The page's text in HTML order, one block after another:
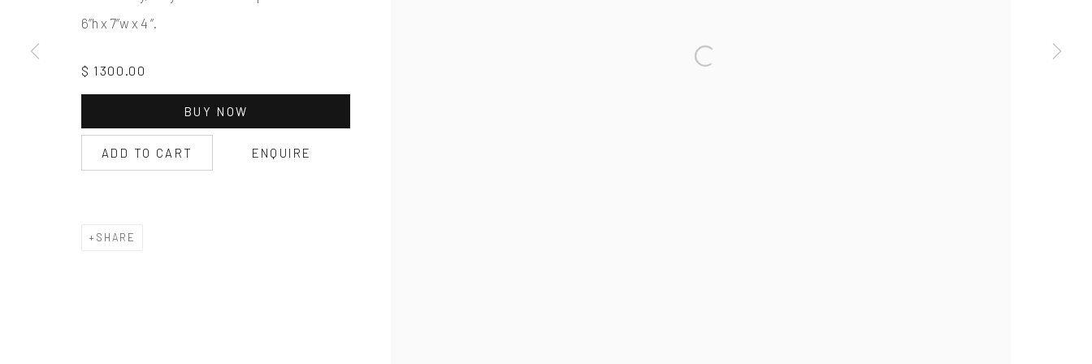
6”h x 7”w x 4 “.
$ 1300.00
BUY NOW
ADD TO CART ENQUIRE
SHARE